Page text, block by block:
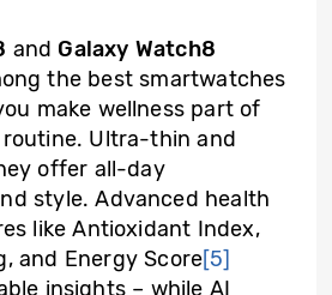
and Galaxy Watch8
the best smartwatches
make wellness part of
Ultra-thin and
offer all-day
style. Advanced health
like Antioxidant Index,
and Energy Score[5]
insights – while AI